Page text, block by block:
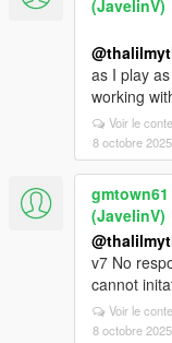
(JavelinV)
as I play
working
Voir le
8 octobre 2025
gmtown61
(JavelinV)
v7 No
cannot
Voir le
8 octobre 2025